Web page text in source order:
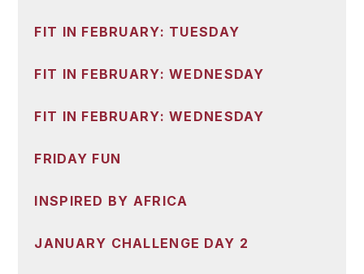
FIT IN FEBRUARY: TUESDAY
FIT IN FEBRUARY: WEDNESDAY
FIT IN FEBRUARY: WEDNESDAY
FRIDAY FUN
INSPIRED BY AFRICA
JANUARY CHALLENGE DAY 2